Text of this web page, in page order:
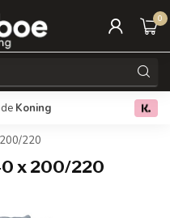
0
Koning Free
220
x 200/220